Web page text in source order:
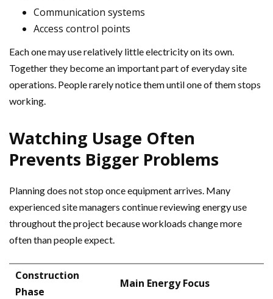
Communication systems
Access control points
Each one may use relatively little electricity on its own.
Together they become an important part of everyday site
operations. People rarely notice them until one of them stops
working.
Watching Usage Often
Prevents Bigger Problems
Planning does not stop once equipment arrives. Many
experienced site managers continue reviewing energy use
throughout the project because workloads change more
often than people expect.
Construction
Phase
Main Energy Focus